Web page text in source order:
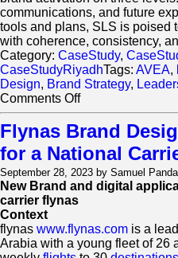
communications, and future
tools and plans, SLS is poised
with coherence, consistency,
Category: CaseStudy,
CaseStudyRiyadhTags: AVEA,
Design, Brand Strategy,
Comments Offon
The
Saudi
Leadership
Society:
Forging
A
For
An
Emerging
Flynas Brand
for a National
September 28, 2023 by Samuel Panda
New Brand and digital
carrier flynas
Context
flynas www.flynas.com is a
Arabia with a young fleet of 26